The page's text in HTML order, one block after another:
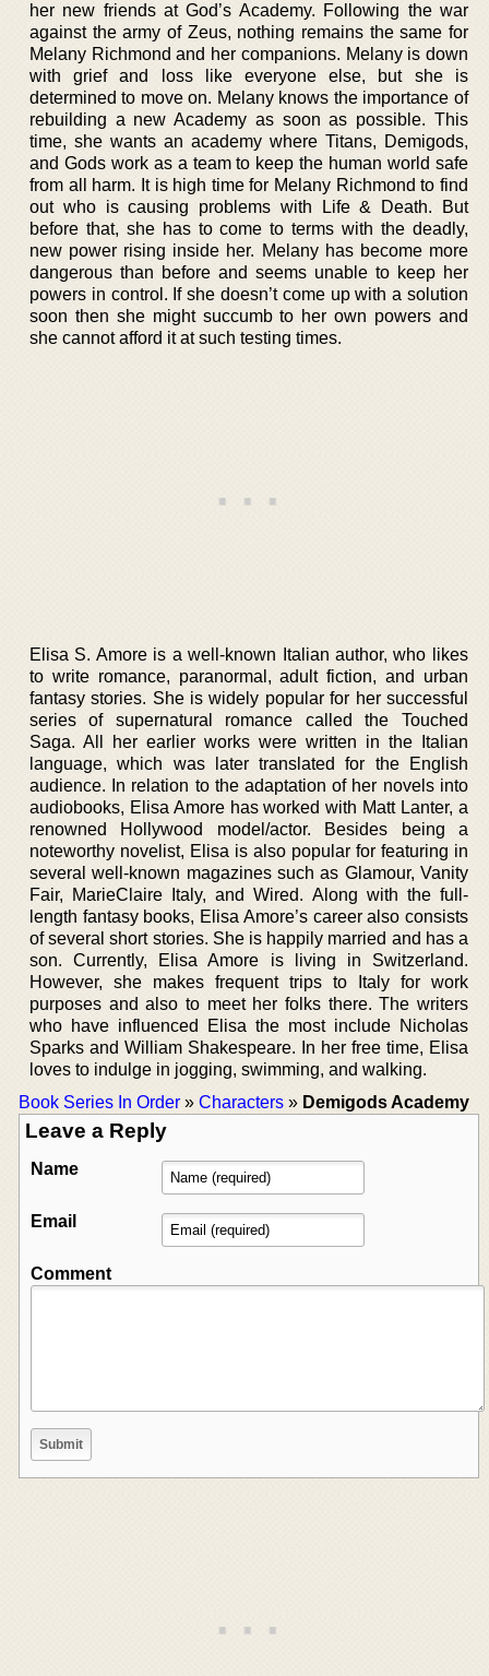
her new friends at God’s Academy. Following the war
against the army of Zeus, nothing remains the same for
Melany Richmond and her companions. Melany is down
with grief and loss like everyone else, but she is
determined to move on. Melany knows the importance of
rebuilding a new Academy as soon as possible. This
time, she wants an academy where Titans, Demigods,
and Gods work as a team to keep the human world safe
from all harm. It is high time for Melany Richmond to find
out who is causing problems with Life & Death. But
before that, she has to come to terms with the deadly,
new power rising inside her. Melany has become more
dangerous than before and seems unable to keep her
powers in control. If she doesn’t come up with a solution
soon then she might succumb to her own powers and
she cannot afford it at such testing times.
Elisa S. Amore is a well-known Italian author, who likes
to write romance, paranormal, adult fiction, and urban
fantasy stories. She is widely popular for her successful
series of supernatural romance called the Touched
Saga. All her earlier works were written in the Italian
language, which was later translated for the English
audience. In relation to the adaptation of her novels into
audiobooks, Elisa Amore has worked with Matt Lanter, a
renowned Hollywood model/actor. Besides being a
noteworthy novelist, Elisa is also popular for featuring in
several well-known magazines such as Glamour, Vanity
Fair, MarieClaire Italy, and Wired. Along with the full-
length fantasy books, Elisa Amore’s career also consists
of several short stories. She is happily married and has a
son. Currently, Elisa Amore is living in Switzerland.
However, she makes frequent trips to Italy for work
purposes and also to meet her folks there. The writers
who have influenced Elisa the most include Nicholas
Sparks and William Shakespeare. In her free time, Elisa
loves to indulge in jogging, swimming, and walking.
Book Series In Order » Characters » Demigods Academy
Leave a Reply
Name
Email
Comment